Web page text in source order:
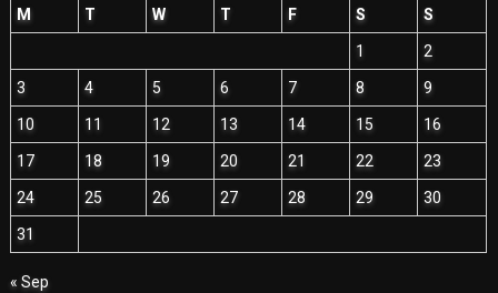
M
T W T F S S
1 2
3 4 5 6 7 8 9
10 11 12 13 14 15 16
17 18 19 20 21 22 23
24 25 26 27 28 29 30
31
« Sep